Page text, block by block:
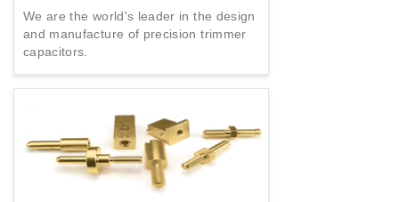
We are the world's leader in the design
and manufacture of precision trimmer
capacitors.